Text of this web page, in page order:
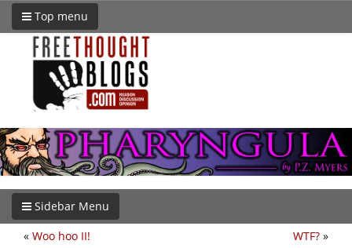
Top menu
Sidebar Menu
WTF? »
« Woo hoo II!